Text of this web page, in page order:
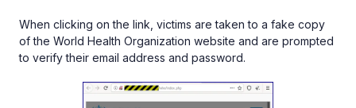
When clicking on the link, victims are taken to a fake copy
of the World Health Organization website and are prompted
to verify their email address and password.